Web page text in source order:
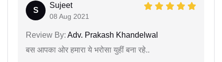
S
Sujeet
08 Aug 2021
Review By: Adv. Prakash Khandelwal
बस आपका ओर हमारा ये भरोसा युहीं बना रहे..